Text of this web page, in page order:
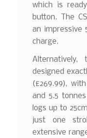
which is
button. The
an impressive
charge.
designed
(£269.99),
and 5.5
logs up to
just one
extensive